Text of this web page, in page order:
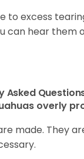
to excess
can hear them
Asked
overly
made. They